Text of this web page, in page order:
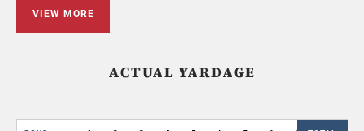
VIEW MORE
ACTUAL YARDAGE